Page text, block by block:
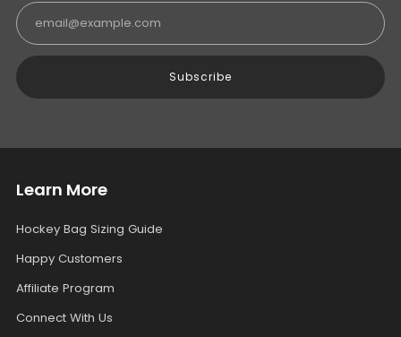
Subscribe
Learn More
Hockey Bag Sizing Guide
Happy Customers
Affiliate Program
Connect With Us